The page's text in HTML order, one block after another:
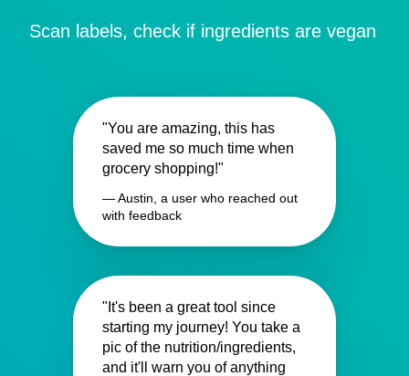
Scan labels, check if ingredients are vegan
"You are amazing, this has
saved me so much time when
grocery shopping!"
— Austin, a user who reached out
with feedback
"It's been a great tool since
starting my journey! You take a
pic of the nutrition/ingredients,
and it'll warn you of anything